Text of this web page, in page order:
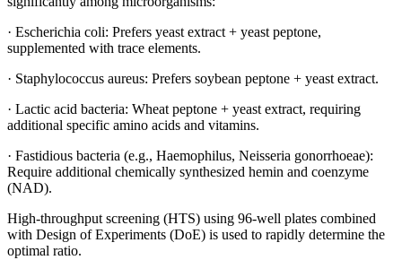
· Escherichia coli: Prefers yeast extract + yeast peptone,
supplemented with trace elements.
· Staphylococcus aureus: Prefers soybean peptone + yeast extract.
· Lactic acid bacteria: Wheat peptone + yeast extract, requiring
additional specific amino acids and vitamins.
· Fastidious bacteria (e.g., Haemophilus, Neisseria gonorrhoeae):
Require additional chemically synthesized hemin and coenzyme
(NAD).
High‑throughput screening (HTS) using 96‑well plates combined
with Design of Experiments (DoE) is used to rapidly determine the
optimal ratio.